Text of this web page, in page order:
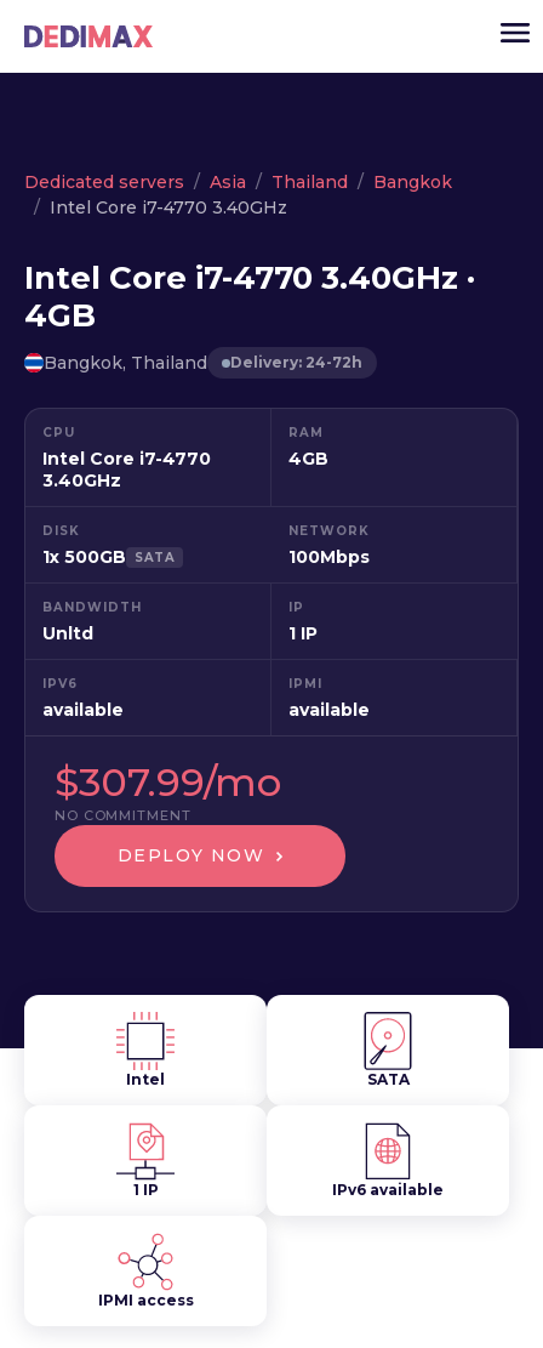
Cloud server
Dedicated servers
API
News
Dedicated servers Asia Thailand
Bangkok
Intel Core i7-4770 3.40GHz
Intel Core i7-4770 3.40GHz ·
4GB
Bangkok, Thailand Delivery: 24-72h
CPU
Intel Core i7-4770
3.40GHz
RAM
4GB
DISK
1x 500GB SATA
NETWORK
100Mbps
BANDWIDTH
Unltd
IP
1 IP
IPV6
available
IPMI
available
$307.99/mo
NO COMMITMENT
DEPLOY NOW
Intel SATA
1 IP IPv6 available
IPMI access